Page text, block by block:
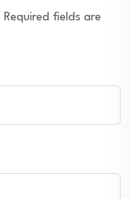
Required fields are